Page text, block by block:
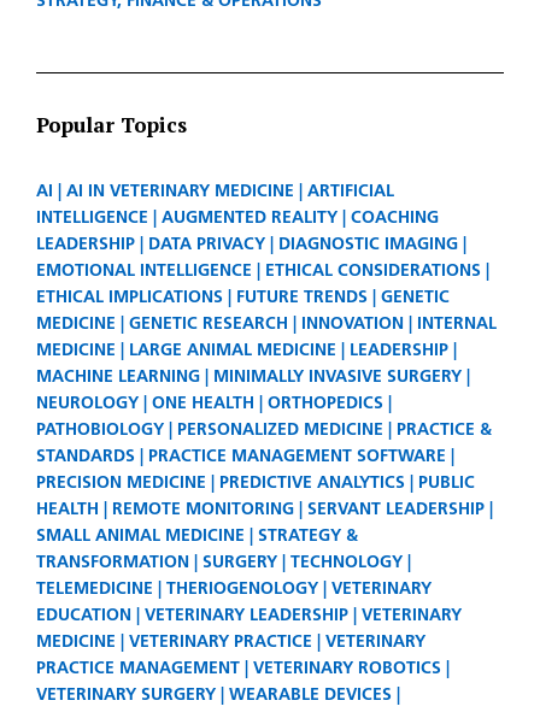
Popular Topics
AI AI IN VETERINARY MEDICINE
ARTIFICIAL
INTELLIGENCE
AUGMENTED REALITY
COACHING
LEADERSHIP
DATA PRIVACY
DIAGNOSTIC IMAGING
EMOTIONAL INTELLIGENCE
ETHICAL CONSIDERATIONS
ETHICAL IMPLICATIONS
FUTURE TRENDS
GENETIC
MEDICINE
GENETIC RESEARCH INNOVATION
INTERNAL
MEDICINE
LARGE ANIMAL MEDICINE
LEADERSHIP
MACHINE LEARNING
MINIMALLY INVASIVE SURGERY
NEUROLOGY
ONE HEALTH
ORTHOPEDICS
PATHOBIOLOGY
PERSONALIZED MEDICINE
PRACTICE &
STANDARDS
PRACTICE MANAGEMENT SOFTWARE
PRECISION MEDICINE
PREDICTIVE ANALYTICS
PUBLIC
HEALTH
REMOTE MONITORING
SERVANT LEADERSHIP
SMALL ANIMAL MEDICINE
STRATEGY &
TRANSFORMATION
SURGERY
TECHNOLOGY
TELEMEDICINE
THERIOGENOLOGY
VETERINARY
EDUCATION
VETERINARY LEADERSHIP
VETERINARY
MEDICINE
VETERINARY PRACTICE
VETERINARY
PRACTICE MANAGEMENT
VETERINARY ROBOTICS
VETERINARY SURGERY
WEARABLE DEVICES